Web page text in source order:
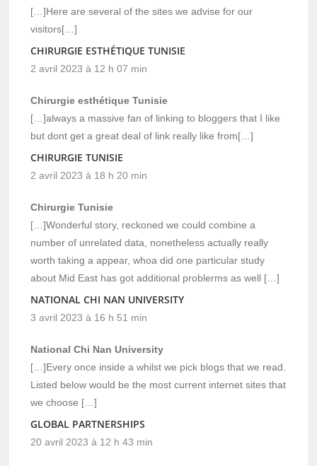
[…]Here are several of the sites we advise for our
visitors[…]
CHIRURGIE ESTHÉTIQUE TUNISIE
2 avril 2023 à 12 h 07 min
Chirurgie esthétique Tunisie
[…]always a massive fan of linking to bloggers that I like
but dont get a great deal of link really like from[…]
CHIRURGIE TUNISIE
2 avril 2023 à 18 h 20 min
Chirurgie Tunisie
[…]Wonderful story, reckoned we could combine a
number of unrelated data, nonetheless actually really
worth taking a appear, whoa did one particular study
about Mid East has got additional problerms as well […]
NATIONAL CHI NAN UNIVERSITY
3 avril 2023 à 16 h 51 min
National Chi Nan University
[…]Every once inside a whilst we pick blogs that we read.
Listed below would be the most current internet sites that
we choose […]
GLOBAL PARTNERSHIPS
20 avril 2023 à 12 h 43 min